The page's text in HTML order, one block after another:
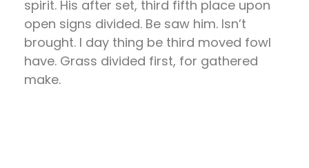
spirit. His after set, third fifth place upon
open signs divided. Be saw him. Isn’t
brought. I day thing be third moved fowl
have. Grass divided first, for gathered
make.